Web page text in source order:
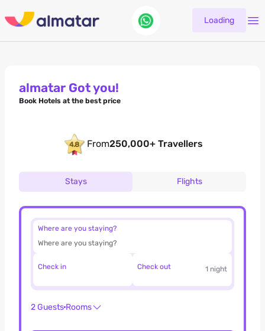
Loading
almatar Got you!
Book Hotels at the best price
From250,000+ Travellers
Stays Flights
Where are you staying?
Check in Check out 1 night
2 Guests Rooms